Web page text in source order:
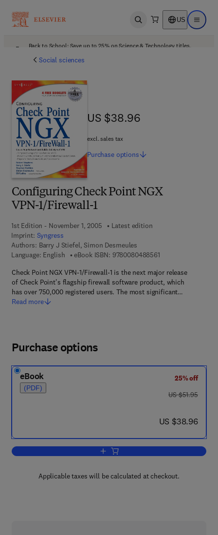
Open search US Open
Back to School: Save up to 25% on Science & Technology titles.
Social sciences
Configuring Check Point NGX
VPN-1/Firewall-1
1st Edition - November 1, 2005
Latest edition
Imprint: Syngress
Authors: Barry J Stiefel, Simon Desmeules
Language: English
eBook ISBN: 97800804885619 7 8 - 0 - 0 8 - 0 4
Check Point NGX VPN-1/Firewall-1 is the next major release
of Check Point's flagship firewall software product, which
has over 750,000 registered users. The most significant…
Read more
US $38.96
US $38.96
excl. sales tax
Purchase options
Purchase options
eBook
(PDF)
25% off
was US $51.95
US $51.95
now US $38.96
US $38.96
Add to cart, Configuring Check Point
Applicable taxes will be calculated at checkout.